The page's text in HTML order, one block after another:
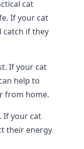
cat
If your cat
catch if they
If your cat
help to
from home.
If your cat
their energy